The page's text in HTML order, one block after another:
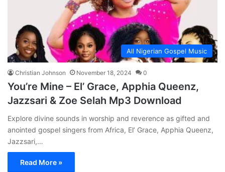
All Nigerian Gospel Music
Christian Johnson November 18, 2024 0
You’re Mine – El’ Grace, Apphia Queenz,
Jazzsari & Zoe Selah Mp3 Download
Explore divine sounds in worship and reverence as gifted and
anointed gospel singers from Africa, El’ Grace, Apphia Queenz,
Jazzsari,…
Read More »